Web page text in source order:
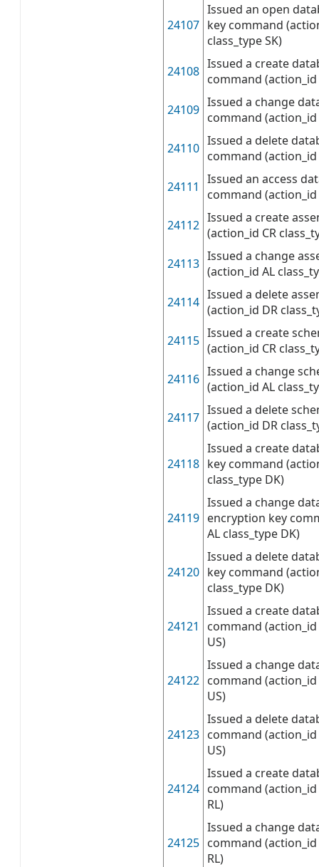
24107
Issued an open
key command
class_type SK)
24108 Issued a create
command (action_id
24109 Issued a change
command (action_id
24110 Issued a delete
command (action_id
24111
Issued an access
command (action_id
24112 Issued a create
(action_id CR
24113 Issued a change
(action_id AL
24114 Issued a delete
(action_id DR
24115 Issued a create
(action_id CR
24116 Issued a change
(action_id AL
24117 Issued a delete
(action_id DR
24118
Issued a create
key command
class_type DK)
24119
Issued a change
encryption key
AL class_type DK)
24120
Issued a delete
key command
class_type DK)
24121
Issued a create
command (action_id
US)
24122
Issued a change
command (action_id
US)
24123
Issued a delete
command (action_id
US)
24124
Issued a create
command (action_id
RL)
24125
Issued a change
command (action_id
RL)